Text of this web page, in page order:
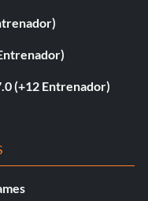
(+12 Entrenador)